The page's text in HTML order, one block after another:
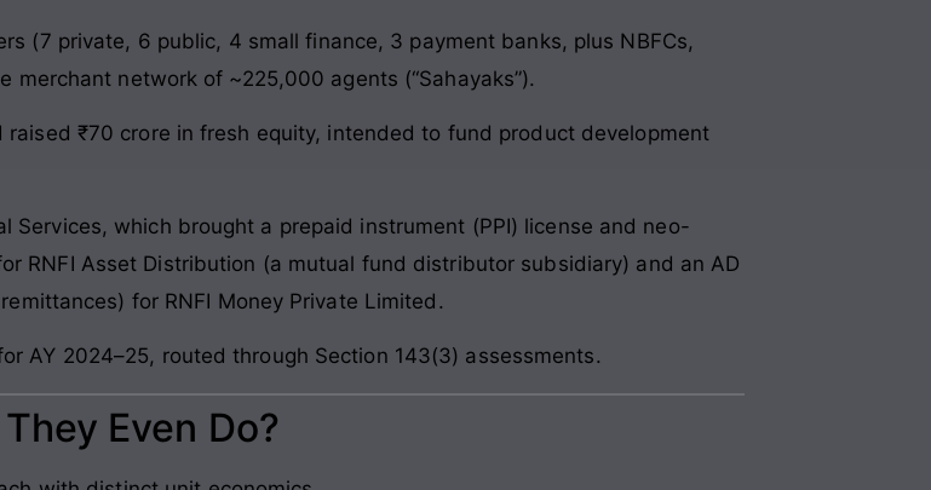
(7 private, 6 public, 4 small finance, 3 payment banks, plus NBFCs,
network of ~225,000 agents (“Sahayaks”).
raised ₹70 crore in fresh equity, intended to fund product development
Services, which brought a prepaid instrument (PPI) license and neo-
RNFI Asset Distribution (a mutual fund distributor subsidiary) and an AD
for RNFI Money Private Limited.
AY 2024–25, routed through Section 143(3) assessments.
Even Do?